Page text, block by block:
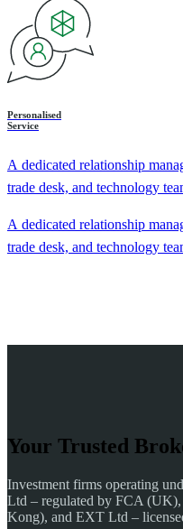
Personalised
Service
A dedicated relationship
trade desk, and technology
A dedicated relationship
trade desk, and technology
Your Trusted
Investment firms operating
Ltd – regulated by FCA
Kong), and EXT Ltd –